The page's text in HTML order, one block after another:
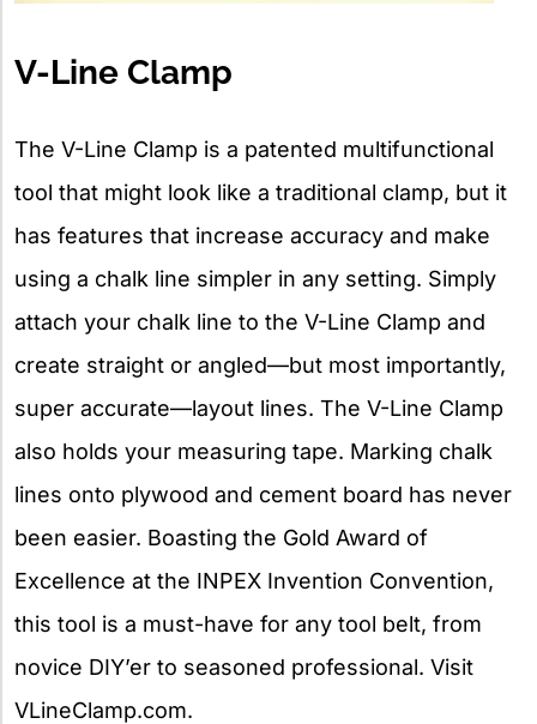
V-Line Clamp
The V-Line Clamp is a patented multifunctional
tool that might look like a traditional clamp, but it
has features that increase accuracy and make
using a chalk line simpler in any setting. Simply
attach your chalk line to the V-Line Clamp and
create straight or angled—but most importantly,
super accurate—layout lines. The V-Line Clamp
also holds your measuring tape. Marking chalk
lines onto plywood and cement board has never
been easier. Boasting the Gold Award of
Excellence at the INPEX Invention Convention,
this tool is a must-have for any tool belt, from
novice DIY’er to seasoned professional. Visit
VLineClamp.com.